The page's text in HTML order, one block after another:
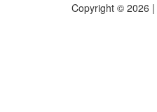
Copyright © 2026 |